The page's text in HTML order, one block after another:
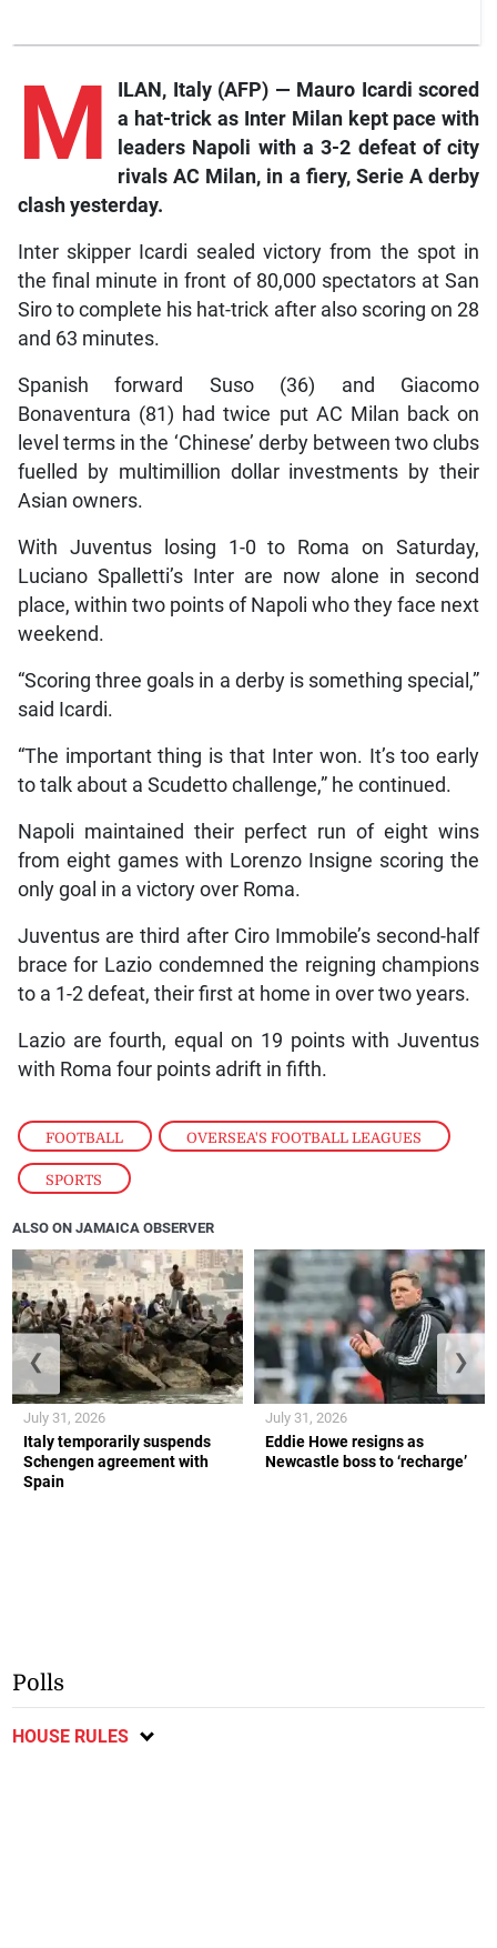
FOOTBALL , OVERSEA'S FOOTBALL LEAGUES
SPORTS
M
ILAN, Italy (AFP) — Mauro Icardi scored
a hat-trick as Inter Milan kept pace with
leaders Napoli with a 3-2 defeat of city
rivals AC Milan, in a fiery, Serie A derby
clash yesterday.
Inter skipper Icardi sealed victory from the spot in
the final minute in front of 80,000 spectators at San
Siro to complete his hat-trick after also scoring on 28
and 63 minutes.
Spanish forward Suso (36) and Giacomo
Bonaventura (81) had twice put AC Milan back on
level terms in the ‘Chinese’ derby between two clubs
fuelled by multimillion dollar investments by their
Asian owners.
With Juventus losing 1-0 to Roma on Saturday,
Luciano Spalletti’s Inter are now alone in second
place, within two points of Napoli who they face next
weekend.
“Scoring three goals in a derby is something special,”
said Icardi.
“The important thing is that Inter won. It’s too early
to talk about a Scudetto challenge,” he continued.
Napoli maintained their perfect run of eight wins
from eight games with Lorenzo Insigne scoring the
only goal in a victory over Roma.
Juventus are third after Ciro Immobile’s second-half
brace for Lazio condemned the reigning champions
to a 1-2 defeat, their first at home in over two years.
Lazio are fourth, equal on 19 points with Juventus
with Roma four points adrift in fifth.
ALSO ON JAMAICA OBSERVER
Italy temporarily suspends
Schengen agreement with
Spain
July 31, 2026
Eddie Howe resigns as
Newcastle boss to ‘recharge’
July 31, 2026
❮ ❯
Polls
HOUSE RULES